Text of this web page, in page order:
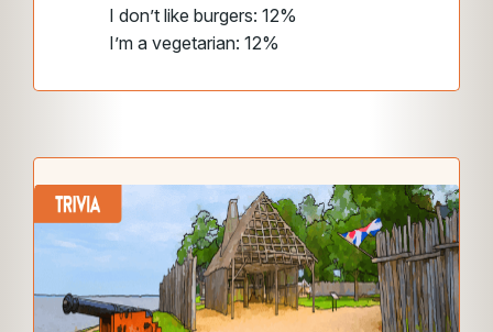
I don’t like burgers: 12%
I’m a vegetarian: 12%